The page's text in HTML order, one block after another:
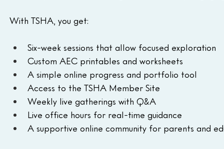
With TSHA, you get:
Six-week sessions that allow focused exploration
Custom AEC printables and worksheets
A simple online progress and portfolio tool
Access to the TSHA Member Site
Weekly live gatherings with Q&A
Live office hours for real-time guidance
A supportive online community for parents and